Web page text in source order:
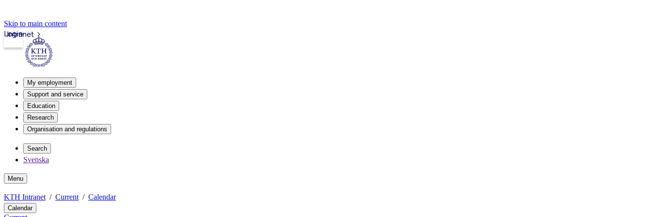
Skip to main content
Intranet
Login
My employment
Support and service
Education
Research
Organisation and regulations
Search
Svenska
Menu
KTH Intranet Current Calendar
Calendar